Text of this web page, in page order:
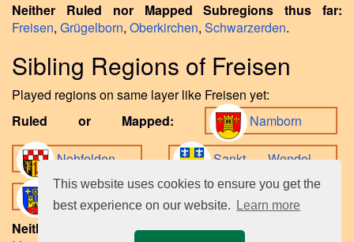
This website uses cookies to ensure you get the
best experience on our website.
Learn more
Neither Ruled nor Mapped Subregions thus far:
Freisen, Grügelborn, Oberkirchen, Schwarzerden.
Sibling Regions of Freisen
Played regions on same layer like Freisen yet:
Ruled or Mapped:
Namborn
Nohfelden Sankt Wendel
Tholey
Neither Ruled nor Mapped Sibling Regions until now: